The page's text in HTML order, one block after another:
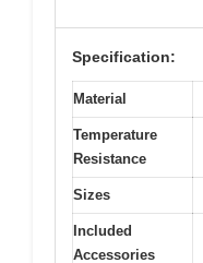
Specification:
Material
Temperature
Resistance
Sizes
Included
Accessories